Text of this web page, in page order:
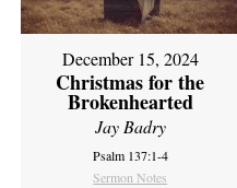
December 15, 2024
Christmas for the
Brokenhearted
Jay Badry
Psalm 137:1-4
Sermon Notes